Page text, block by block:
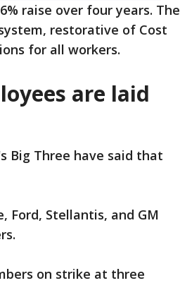
raise over four years. The
restorative of Cost
for all workers.
are laid
Big Three have said that
Ford, Stellantis, and GM
on strike at three